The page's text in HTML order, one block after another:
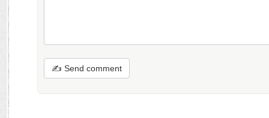
✍ Send comment